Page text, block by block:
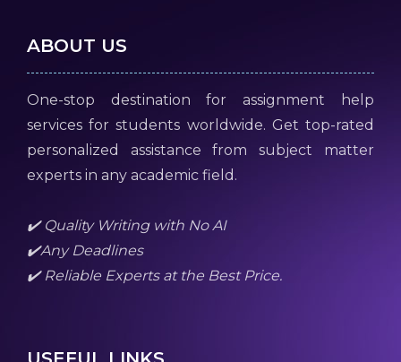
ABOUT US
One-stop destination for assignment help
services for students worldwide. Get top-rated
personalized assistance from subject matter
experts in any academic field.
✔️ Quality Writing with No AI
✔️Any Deadlines
✔️ Reliable Experts at the Best Price.